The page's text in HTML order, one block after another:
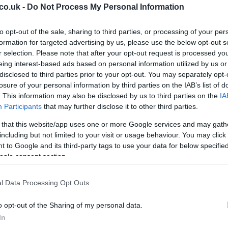
- Do Not Process My Personal Information
opt-out of the sale, sharing to third parties, or processing of your
for targeted advertising by us, please use the below opt-out
selection. Please note that after your opt-out request is processed
interest-based ads based on personal information utilized by us
to third parties prior to your opt-out. You may separately
of your personal information by third parties on the IAB’s list of
This information may also be disclosed by us to third parties on the
Participants that may further disclose it to other third parties.
that this website/app uses one or more Google services and may
but not limited to your visit or usage behaviour. You may
to Google and its third-party tags to use your data for below
consent section.
Data Processing Opt Outs
opt-out of the Sharing of my personal data.
riders for next year – giving us what would be a
confirm the rumors thatHondawill try to field the
sponsors?